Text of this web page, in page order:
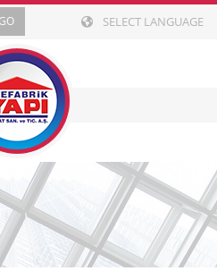
SELECT LANGUAGE